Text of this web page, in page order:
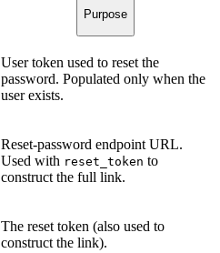
Purpose
User token used to reset the
password. Populated only when the
user exists.
Reset-password endpoint URL.
Used with reset_token to
construct the full link.
The reset token (also used to
construct the link).